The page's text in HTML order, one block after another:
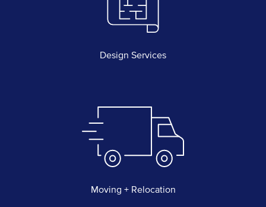
Design Services
Moving + Relocation